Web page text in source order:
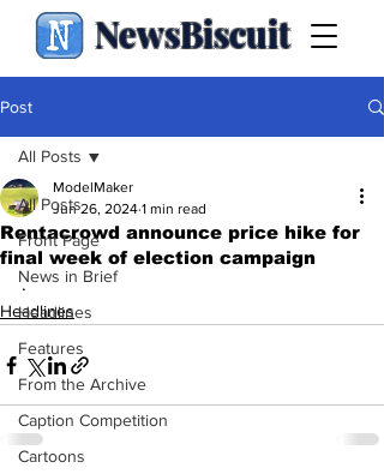
NewsBiscuit
Post
All Posts
Front Page
News in Brief
Headlines
Features
From the Archive
Caption Competition
Cartoons
All Posts
Rentacrowd announce price hike for
final week of election campaign
ModelMaker
Jun 26, 2024 1 min read
.
Headlines